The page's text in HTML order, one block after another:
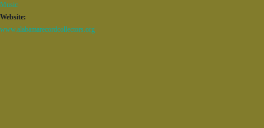
Music
Website:
www.alabamarecordcollectors.org